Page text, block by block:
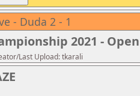
- Duda 2 - 1
2021 - Open
Last Upload: tkarali